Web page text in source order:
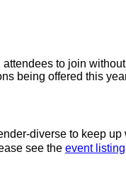
to join
being offered this
diverse to keep
see the event listing